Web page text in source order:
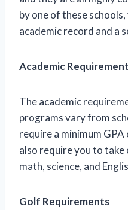
by one of these
academic record and a
Academic
The academic
programs vary from
require a minimum
also require you to take
math, science, and
Golf Requirements